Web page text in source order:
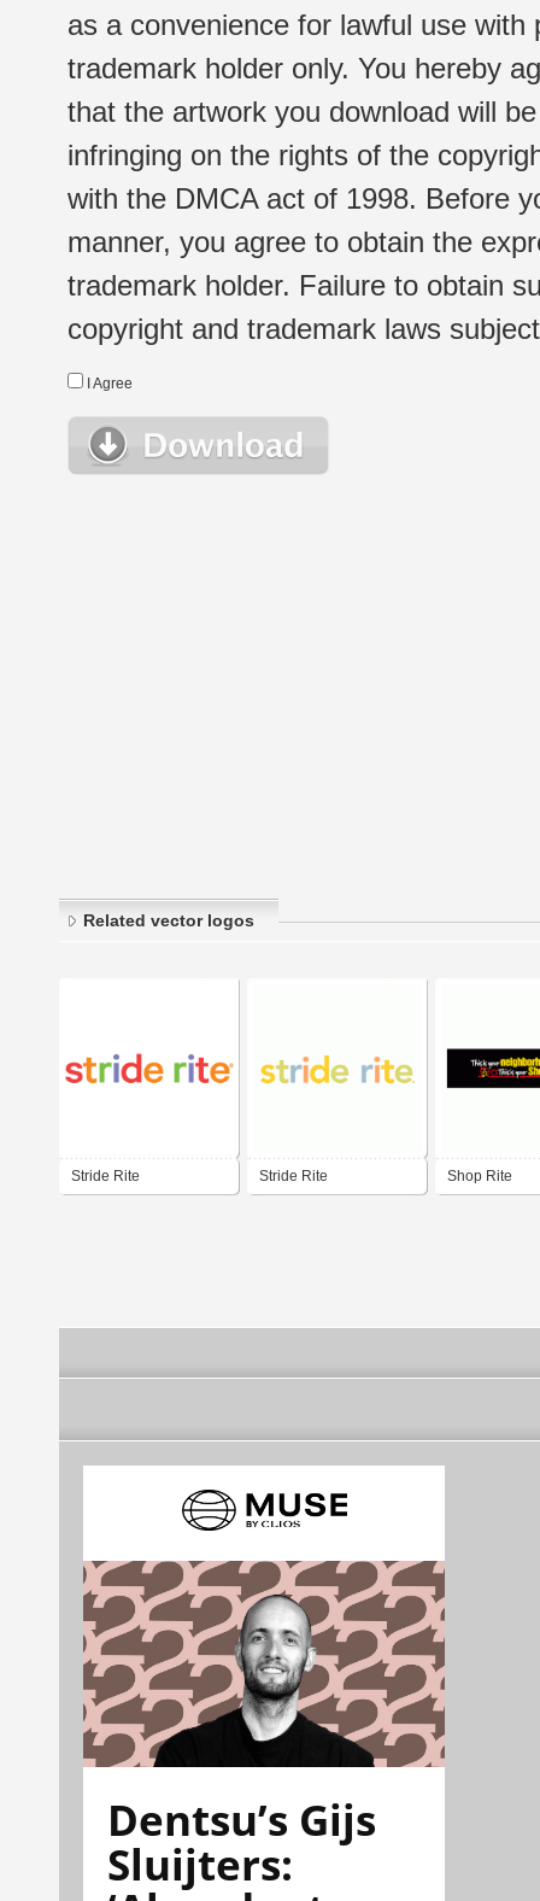
as a convenience for lawful use
trademark holder only. You hereby
that the artwork you download will
infringing on the rights of the
with the DMCA act of 1998. Before
manner, you agree to obtain the
trademark holder. Failure to obtain
copyright and trademark laws
I Agree
Related vector logos
Stride Rite Stride Rite Shop Rite
Dentsu’s Gijs
Sluijters: